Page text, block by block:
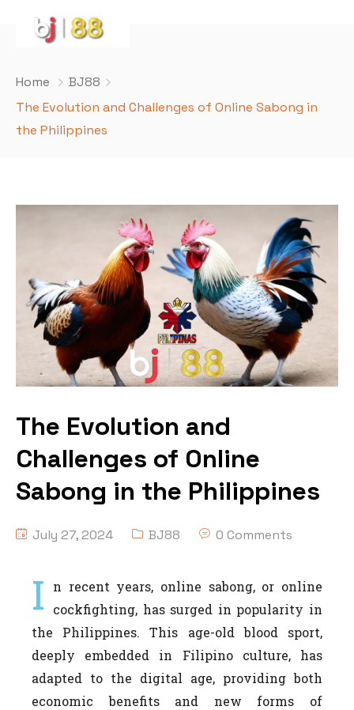
Home
BJ88
The Evolution and Challenges of Online Sabong in
the Philippines
The Evolution and
Challenges of Online
Sabong in the Philippines
July 27, 2024 BJ88 0 Comments
I
n recent years, online sabong, or online
cockfighting, has surged in popularity in
the Philippines. This age-old blood sport,
deeply embedded in Filipino culture, has
adapted to the digital age, providing both
economic benefits and new forms of